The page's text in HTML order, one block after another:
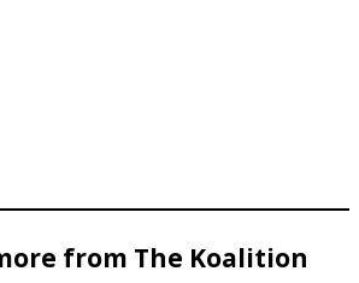
from The Koalition